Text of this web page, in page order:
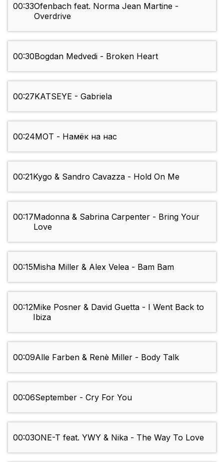
00:33Ofenbach feat. Norma Jean Martine -
Overdrive
00:30Bogdan Medvedi - Broken Heart
00:27KATSEYE - Gabriela
00:24MOT - Намёк на нас
00:21Kygo & Sandro Cavazza - Hold On Me
00:17Madonna & Sabrina Carpenter - Bring Your
Love
00:15Misha Miller & Alex Velea - Bam Bam
00:12Mike Posner & David Guetta - I Went Back to
Ibiza
00:09Alle Farben & Renè Miller - Body Talk
00:06September - Cry For You
00:03ONE-T feat. YWY & Nika - The Way To Love